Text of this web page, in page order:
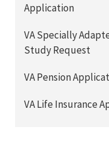
Application
VA Specially
Study Request
VA Pension
VA Life Insurance